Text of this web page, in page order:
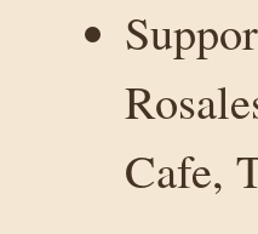
Cafe,